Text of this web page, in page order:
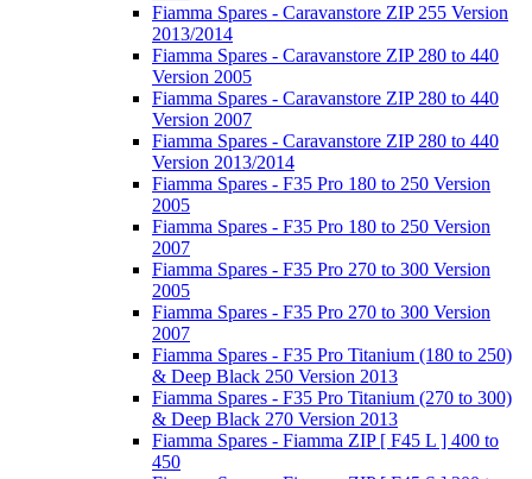
Fiamma Spares - Caravanstore ZIP 255 Version
2013/2014
Fiamma Spares - Caravanstore ZIP 280 to 440
Version 2005
Fiamma Spares - Caravanstore ZIP 280 to 440
Version 2007
Fiamma Spares - Caravanstore ZIP 280 to 440
Version 2013/2014
Fiamma Spares - F35 Pro 180 to 250 Version
2005
Fiamma Spares - F35 Pro 180 to 250 Version
2007
Fiamma Spares - F35 Pro 270 to 300 Version
2005
Fiamma Spares - F35 Pro 270 to 300 Version
2007
Fiamma Spares - F35 Pro Titanium (180 to 250)
& Deep Black 250 Version 2013
Fiamma Spares - F35 Pro Titanium (270 to 300)
& Deep Black 270 Version 2013
Fiamma Spares - Fiamma ZIP [ F45 L ] 400 to
450